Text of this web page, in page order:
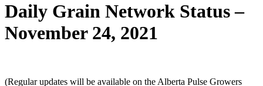
Daily Grain Network Status –
November 24, 2021
(Regular updates will be available on the Alberta Pulse Growers